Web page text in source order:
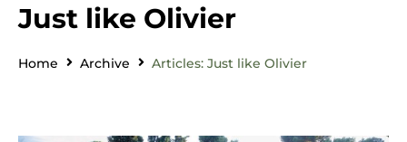
Just like Olivier
Home Archive Articles: Just like Olivier